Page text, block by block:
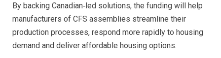
By backing Canadian‑led solutions, the funding will help
manufacturers of CFS assemblies streamline their
production processes, respond more rapidly to housing
demand and deliver affordable housing options.